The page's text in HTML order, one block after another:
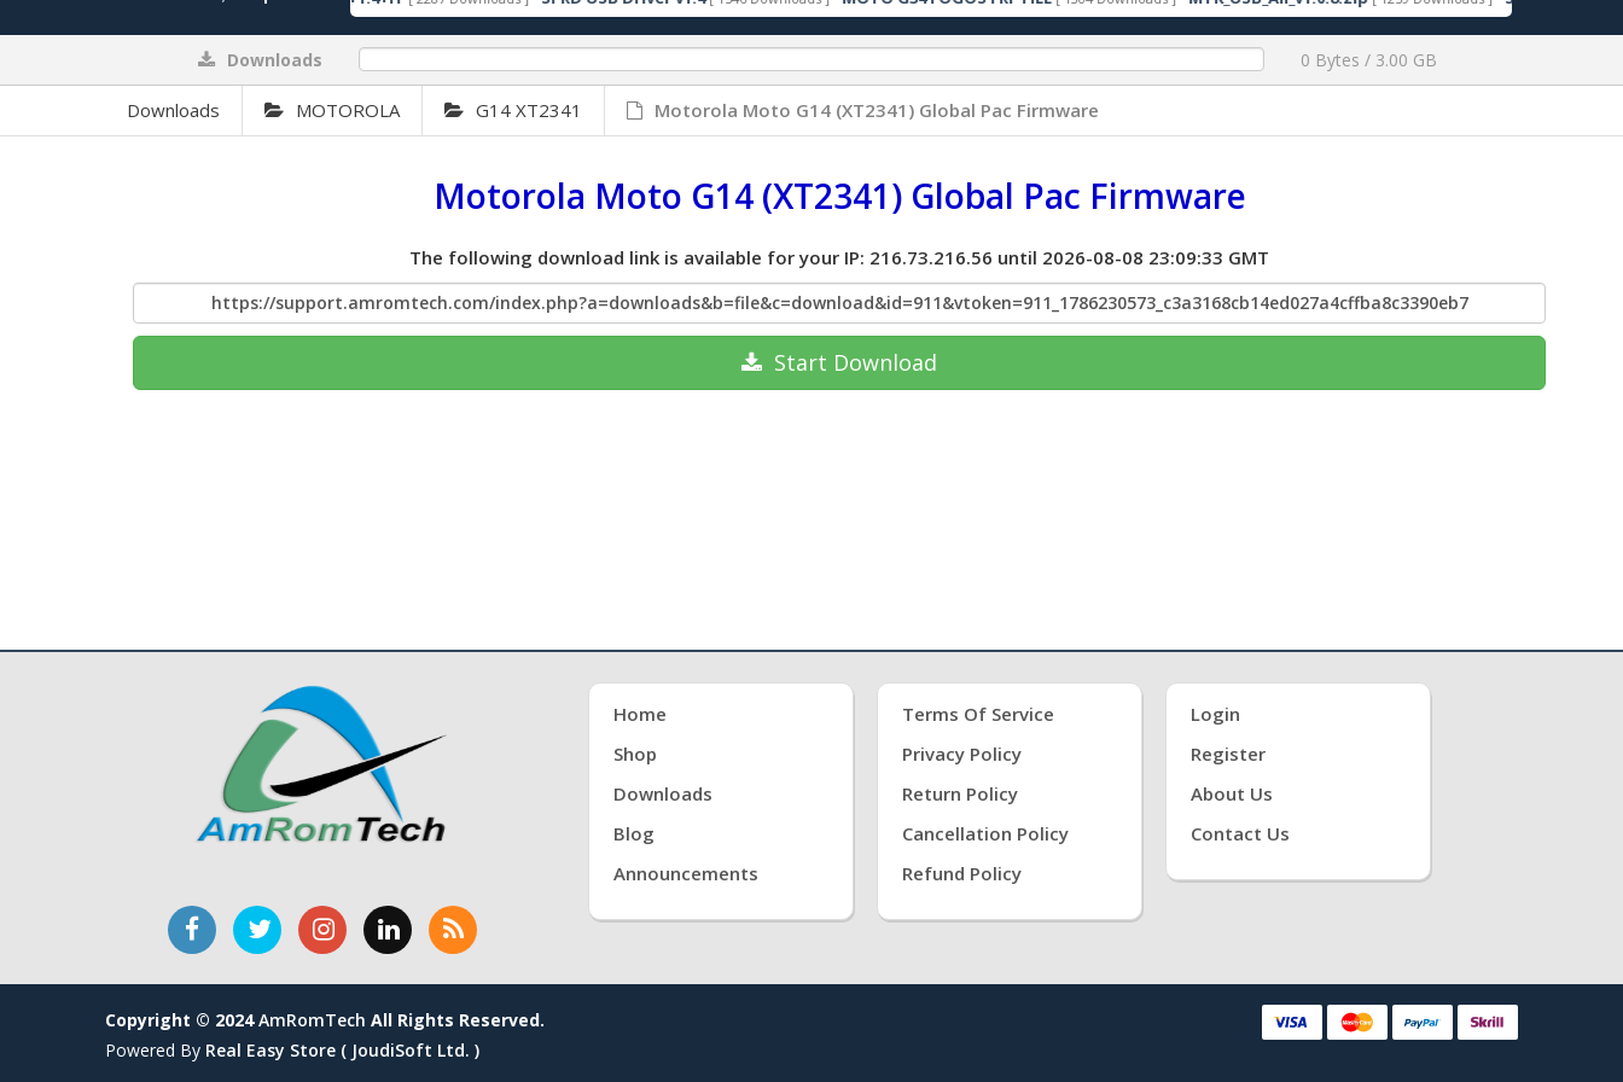
Downloads 0 Bytes / 3.00 GB
Downloads MOTOROLA G14 XT2341 Motorola Moto G14 (XT2341) Global Pac Firmware
Motorola Moto G14 (XT2341) Global Pac Firmware
The following download link is available for your IP: 216.73.216.56 until 2026-08-08 23:09:33 GMT
https://support.amromtech.com/index.php?a=downloads&b=file&c=download&id=911&vtoken=911_1786230573_c3a3168cb14ed027a4cffba8c3390eb7
Start Download
Home
Shop
Downloads
Blog
Announcements
Terms Of Service
Privacy Policy
Return Policy
Cancellation Policy
Refund Policy
Login
Register
About Us
Contact Us
Copyright © 2024AmRomTech All Rights Reserved.
Powered By Real Easy Store ( JoudiSoft Ltd. )